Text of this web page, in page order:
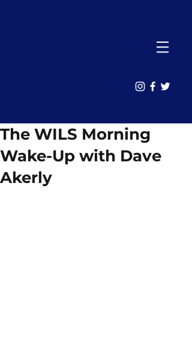
The WILS Morning
Wake-Up with Dave
Akerly